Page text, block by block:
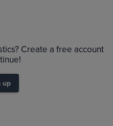
Create a free account
up